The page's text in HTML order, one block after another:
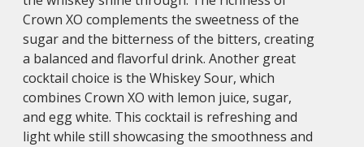
Crown XO complements the sweetness of the
sugar and the bitterness of the bitters, creating
a balanced and flavorful drink. Another great
cocktail choice is the Whiskey Sour, which
combines Crown XO with lemon juice, sugar,
and egg white. This cocktail is refreshing and
light while still showcasing the smoothness and